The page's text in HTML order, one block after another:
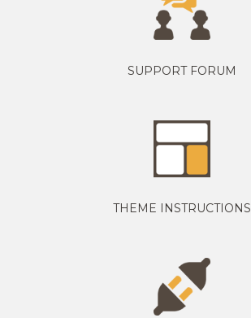
SUPPORT FORUM
THEME INSTRUCTIONS